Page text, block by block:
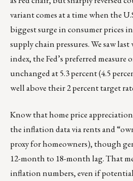
variant comes at a time when the
biggest surge in consumer prices
supply chain pressures. We saw
index, the Fed’s preferred measure
unchanged at 5.3 percent (4.5
well above their 2 percent target
Know that home price
the inflation data via rents and
proxy for homeowners), though
12-month to 18-month lag. That
inflation numbers, even if